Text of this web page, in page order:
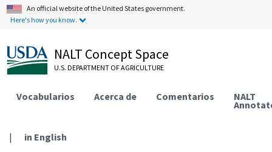
An official website of the United States government.
Here's how you know.
NALT Concept Space
U.S. DEPARTMENT OF AGRICULTURE
Vocabularios Acerca de Comentarios NALT
| in English